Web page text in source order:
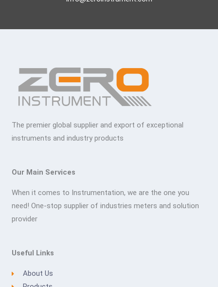
The premier global supplier and export of exceptional
instruments and industry products
Our Main Services
When it comes to Instrumentation, we are the one you
need! One-stop supplier of industries meters and solution
provider
Useful Links
About Us